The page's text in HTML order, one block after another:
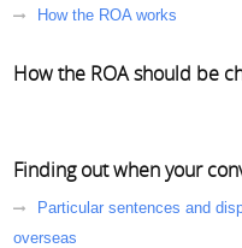
How the ROA works
How the ROA should be
Finding out when your
Particular sentences and
overseas